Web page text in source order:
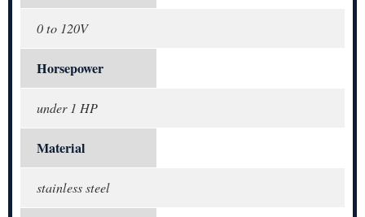
0 to 120V
Horsepower
under 1 HP
Material
stainless steel